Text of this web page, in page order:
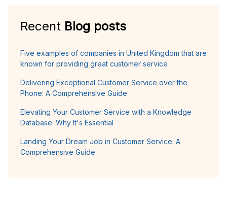
Recent Blog posts
Five examples of companies in United Kingdom that are
known for providing great customer service
Delivering Exceptional Customer Service over the
Phone: A Comprehensive Guide
Elevating Your Customer Service with a Knowledge
Database: Why It's Essential
Landing Your Dream Job in Customer Service: A
Comprehensive Guide